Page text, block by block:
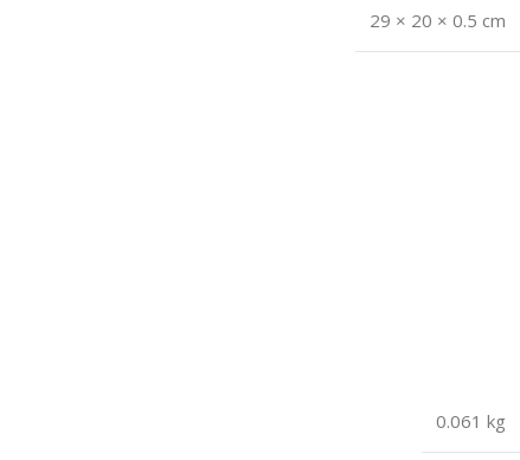
29 × 20 × 0.5 cm
0.061 kg